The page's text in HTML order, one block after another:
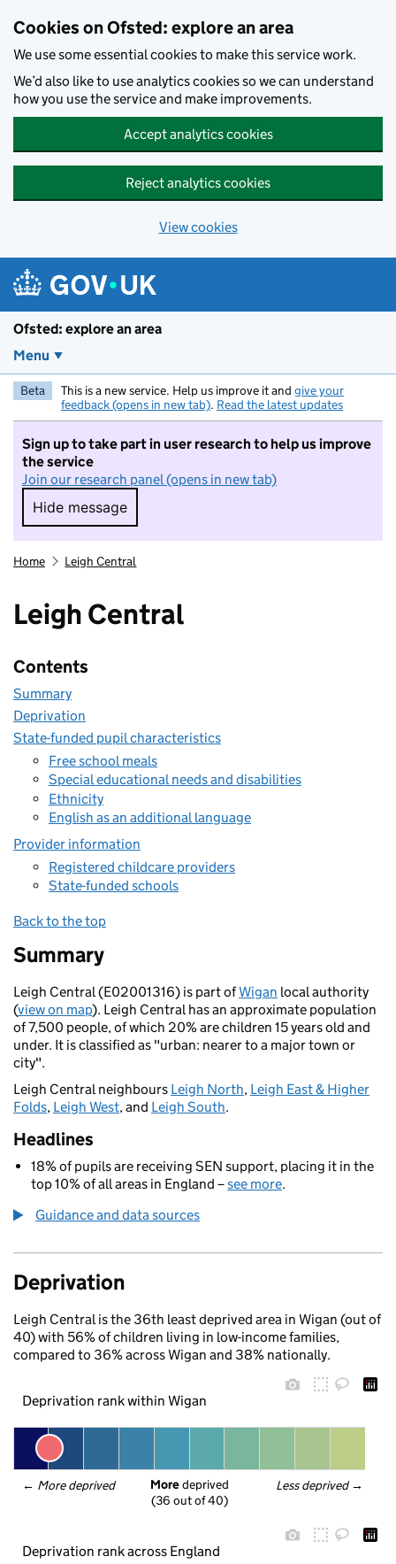
Cookies on Ofsted: explore an area
We use some essential cookies to make this service work.
We’d also like to use analytics cookies so we can understand
how you use the service and make improvements.
Accept analytics cookies
Reject analytics cookies
View cookies
Ofsted: explore an area
Menu
Beta This is a new service. Help us improve it and give your
feedback (opens in new tab). Read the latest updates
Sign up to take part in user research to help us improve
the service
Join our research panel (opens in new tab)
Hide message
Hide message. I do not want to take part in
Home Leigh Central
Leigh Central
Contents
Summary
Deprivation
State-funded pupil characteristics
Free school meals
Special educational needs and disabilities
Ethnicity
English as an additional language
Provider information
Registered childcare providers
State-funded schools
Back to the top
Summary
Leigh Central (E02001316) is part ofWigan local authority
(view on map). Leigh Central has an approximate population
of 7,500 people, of which 20% are children 15 years old and
under. It is classified as "urban: nearer to a major town or
city".
Leigh Central neighbours Leigh North, Leigh East & Higher
Folds, Leigh West, and Leigh South.
Headlines
18% of pupils are receiving SEN support, placing it in the
top 10% of all areas in England –see more.
Guidance and data sources
Deprivation
Leigh Central is the 36th least deprived area in Wigan (out of
40) with 56% of children living in low-income families,
compared to 36% across Wigan and 38% nationally.
Deprivation rank within Wigan
← More deprived Less deprived →
More deprived
(36 out of 40)
Deprivation rank across England